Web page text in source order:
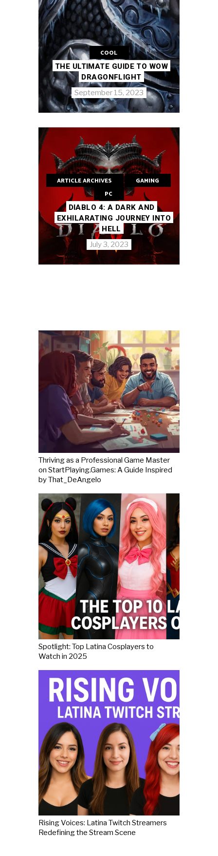
COOL
THE ULTIMATE GUIDE TO WOW
DRAGONFLIGHT
September 15, 2023
ARTICLE ARCHIVES
GAMING
PC
DIABLO 4: A DARK AND
EXHILARATING JOURNEY INTO
HELL
July 3, 2023
Thriving as a Professional Game Master
on StartPlaying.Games: A Guide Inspired
by That_DeAngelo
Spotlight: Top Latina Cosplayers to
Watch in 2025
Rising Voices: Latina Twitch Streamers
Redefining the Stream Scene